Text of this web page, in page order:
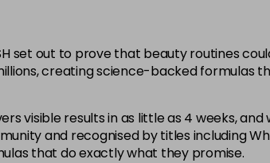
set out to prove that beauty routines
creating science-backed formulas
visible results in as little as 4 weeks,
and recognised by titles including
that do exactly what they promise.